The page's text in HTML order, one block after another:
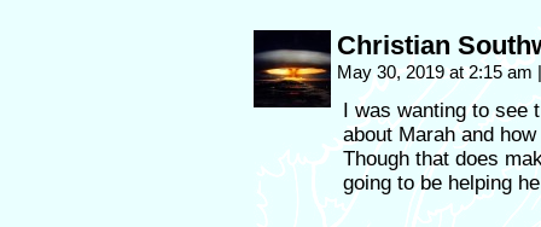
Christian
May 30, 2019 at 2:15 am |
I was wanting to see
about Marah and
Though that does
going to be helping